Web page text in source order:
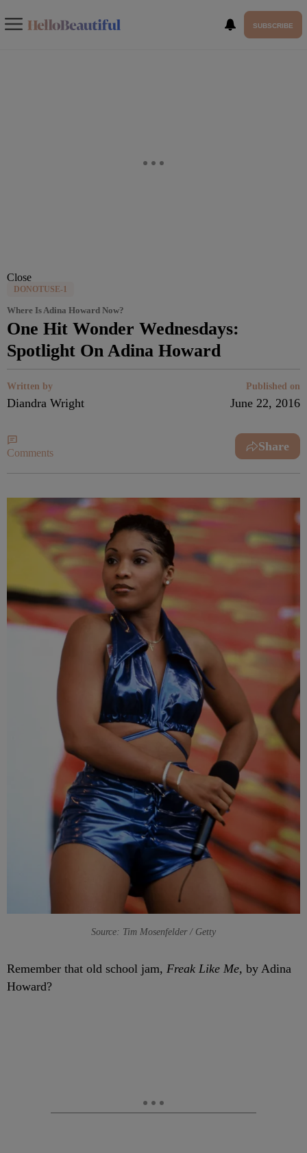
SUBSCRIBE
Close
DONOTUSE-1
Where Is Adina Howard Now?
One Hit Wonder Wednesdays:
Spotlight On Adina Howard
Written by
Diandra Wright
Published on
June 22, 2016
Comments Share
Source: Tim Mosenfelder / Getty
Remember that old school jam, Freak Like Me, by Adina
Howard?